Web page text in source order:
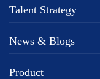
Talent Strategy
News & Blogs
Product